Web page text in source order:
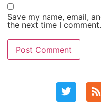
Save my name, email,
the next time I comment.